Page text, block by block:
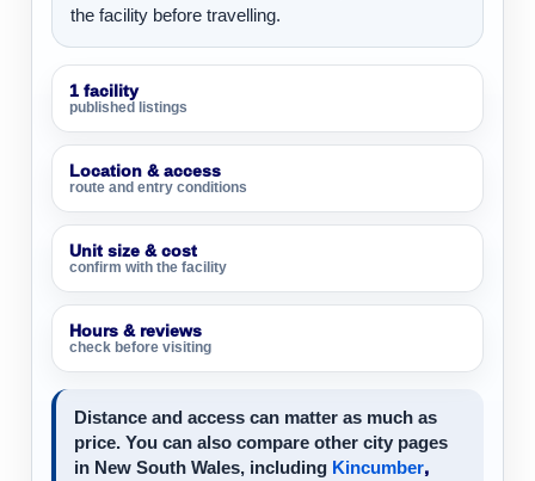
the facility before travelling.
1 facility
published listings
Location & access
route and entry conditions
Unit size & cost
confirm with the facility
Hours & reviews
check before visiting
Distance and access can matter as much as
price. You can also compare other city pages
in New South Wales, including Kincumber,